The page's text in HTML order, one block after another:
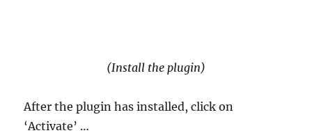
(Install the plugin)
After the plugin has installed, click on
‘Activate’ …